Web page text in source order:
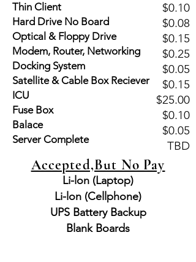
Thin Client
Hard Drive No Board
Optical & Floppy Drive
Modem, Router, Networking
Docking System
Satellite & Cable Box Reciever
ICU
Fuse Box
Balace
Server Complete
$0.10
$0.08
$0.15
$0.25
$0.05
$0.15
$25.00
$0.10
$0.05
TBD
Accepted,But No Pay
Li-lon (Laptop)
Li-lon (Cellphone)
UPS Battery Backup
Blank Boards